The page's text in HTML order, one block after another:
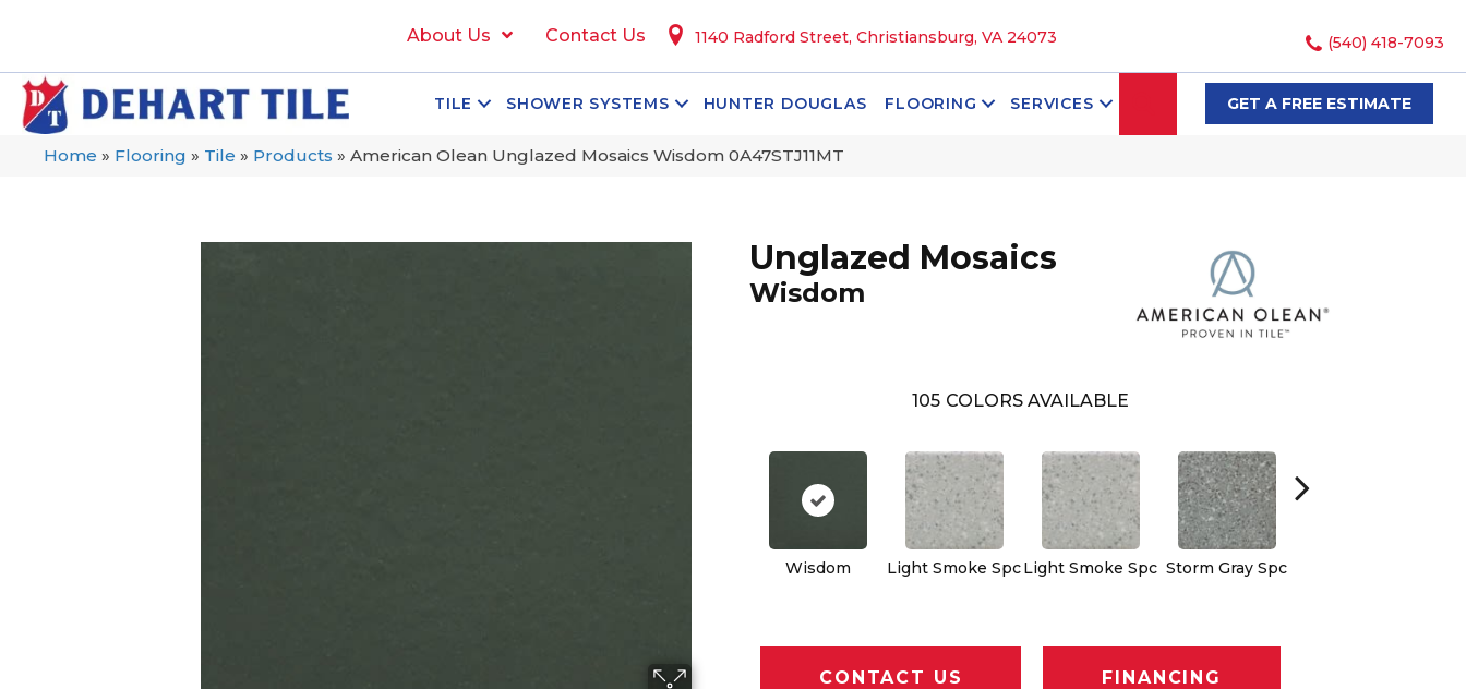
About Us Contact Us 1140 Radford Street, Christiansburg, VA 24073 (540) 418-7093
TILE SHOWER SYSTEMS HUNTER DOUGLAS FLOORING SERVICES SEARCHGET A FREE ESTIMATE
Home » Flooring » Tile » Products » American Olean Unglazed Mosaics Wisdom 0A47STJ11MT
Unglazed Mosaics
Wisdom
105 COLORS AVAILABLE
Wisdom Light Smoke SpcLight Smoke Spc Storm Gray Spc
CONTACT US FINANCING